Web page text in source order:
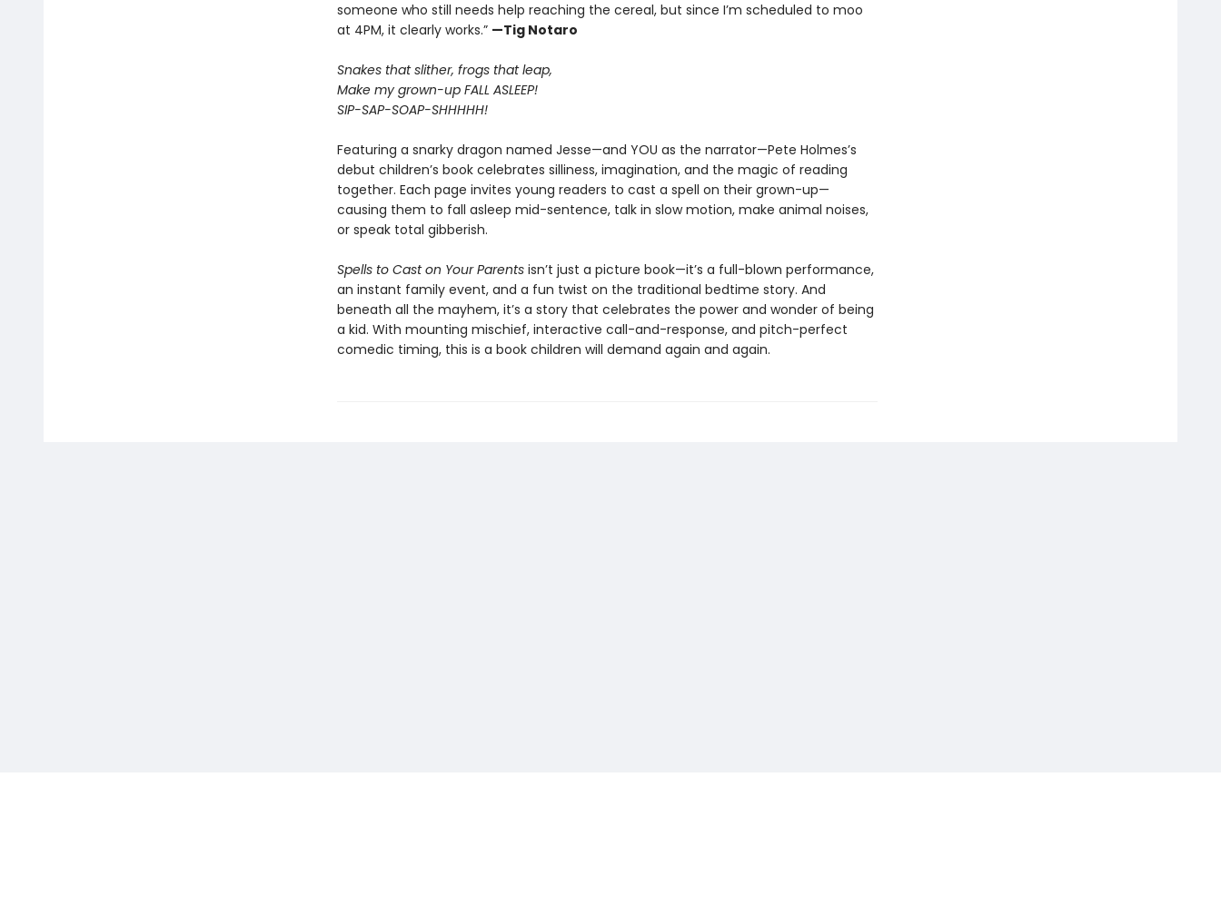
someone who still needs help reaching the cereal, but since I’m scheduled to moo
at 4PM, it clearly works.” —Tig Notaro
Snakes that slither, frogs that leap,
Make my grown-up FALL ASLEEP!
SIP-SAP-SOAP-SHHHHH!
Featuring a snarky dragon named Jesse—and YOU as the narrator—Pete Holmes’s
debut children’s book celebrates silliness, imagination, and the magic of reading
together. Each page invites young readers to cast a spell on their grown-up—
causing them to fall asleep mid-sentence, talk in slow motion, make animal noises,
or speak total gibberish.
Spells to Cast on Your Parentsisn’t just a picture book—it’s a full-blown performance,
an instant family event, and a fun twist on the traditional bedtime story. And
beneath all the mayhem, it’s a story that celebrates the power and wonder of being
a kid. With mounting mischief, interactive call-and-response, and pitch-perfect
comedic timing, this is a book children will demand again and again.